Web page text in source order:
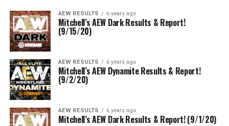
AEW RESULTS 6 years ago
Mitchell’s AEW Dark Results & Report!
(9/15/20)
AEW RESULTS 6 years ago
Mitchell’s AEW Dynamite Results & Report!
(9/2/20)
AEW RESULTS 6 years ago
Mitchell’s AEW Dark Results & Report! (9/1/20)